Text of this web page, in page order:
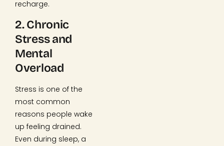
recharge.
2. Chronic
Stress and
Mental
Overload
Stress is one of the
most common
reasons people wake
up feeling drained.
Even during sleep, a